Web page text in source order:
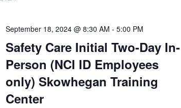
Safety Care Initial Two-Day In-
Person (NCI ID Employees
only) Skowhegan Training
Center
September 18, 2024 @ 8:30 AM - 5:00 PM